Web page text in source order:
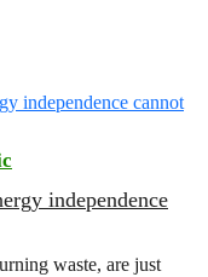
independence
waste, are just